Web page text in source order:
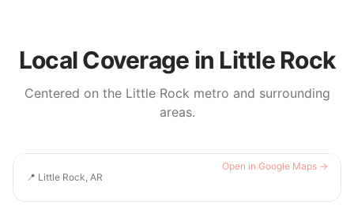
Local Coverage in Little Rock
Centered on the Little Rock metro and surrounding
areas.
📍 Little Rock, AR
Open in Google Maps →